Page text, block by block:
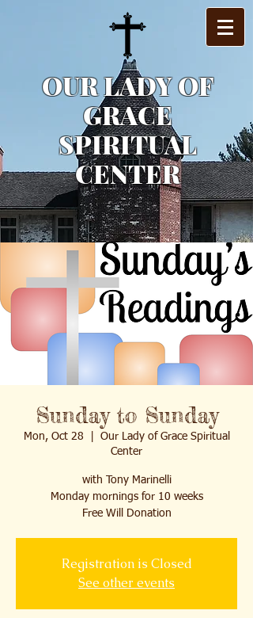
OUR LADY OF
GRACE
SPIRITUAL
CENTER
Sunday to Sunday
Mon, Oct 28
Our Lady of Grace Spiritual
Center
with Tony Marinelli
Monday mornings for 10 weeks
Free Will Donation
Registration is Closed
See other events